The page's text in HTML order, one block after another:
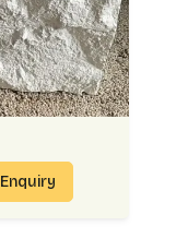
Send Enquiry